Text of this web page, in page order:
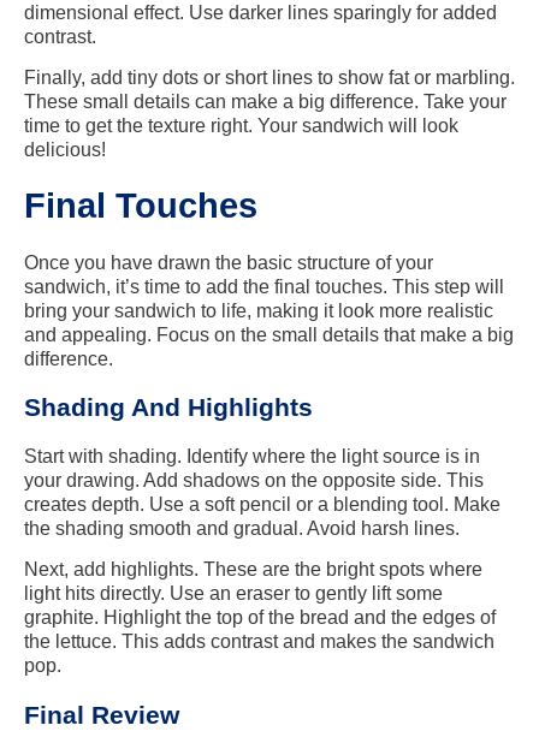
dimensional effect. Use darker lines sparingly for added
contrast.
Finally, add tiny dots or short lines to show fat or marbling.
These small details can make a big difference. Take your
time to get the texture right. Your sandwich will look
delicious!
Final Touches
Once you have drawn the basic structure of your
sandwich, it’s time to add the final touches. This step will
bring your sandwich to life, making it look more realistic
and appealing. Focus on the small details that make a big
difference.
Shading And Highlights
Start with shading. Identify where the light source is in
your drawing. Add shadows on the opposite side. This
creates depth. Use a soft pencil or a blending tool. Make
the shading smooth and gradual. Avoid harsh lines.
Next, add highlights. These are the bright spots where
light hits directly. Use an eraser to gently lift some
graphite. Highlight the top of the bread and the edges of
the lettuce. This adds contrast and makes the sandwich
pop.
Final Review